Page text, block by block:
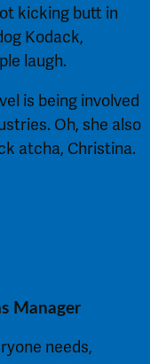
kicking butt in
Kodack,
laugh.
is being involved
Oh, she also
atcha, Christina.
Manager
needs,